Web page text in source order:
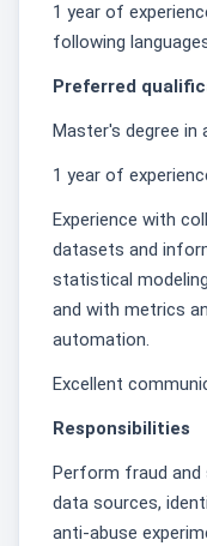
1 year of
following
Preferred
Master's degree in
1 year of
Experience with
datasets and
statistical
and with metrics
automation.
Excellent
Responsibilities
Perform fraud and
data sources,
anti-abuse